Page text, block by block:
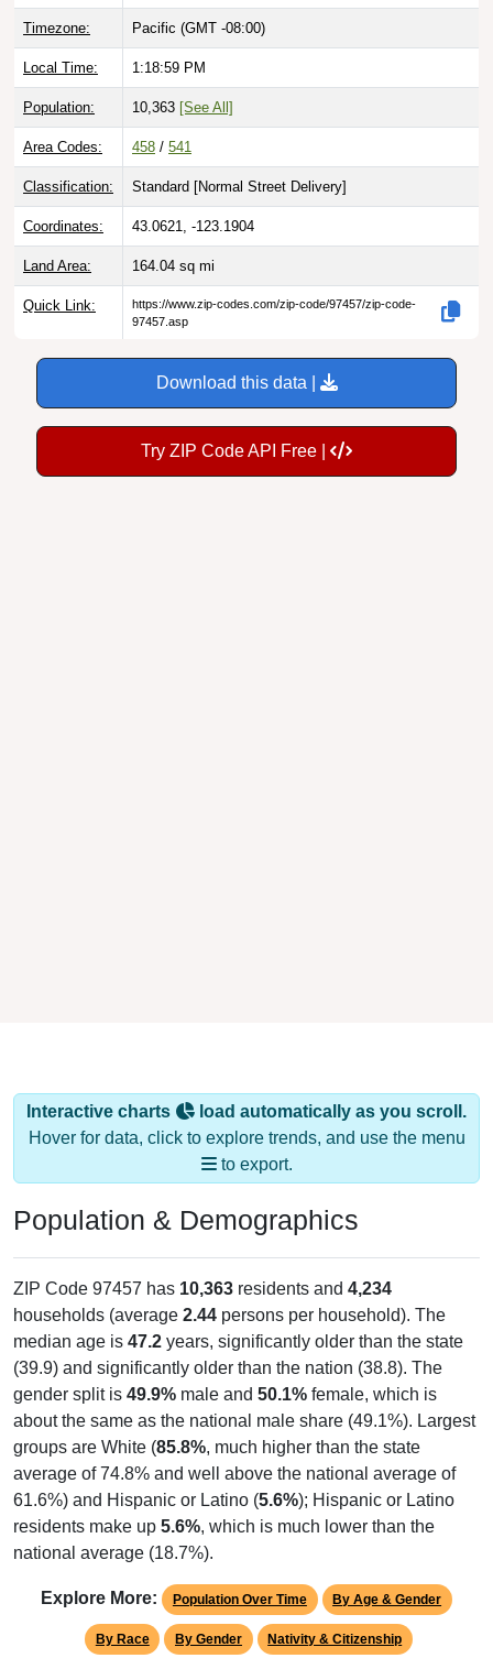
Timezone: Pacific (GMT -08:00)
Local Time: 1:19:00 PM
Population: 10,363 [See All]
Area Codes: 458 / 541
Classification: Standard [Normal Street Delivery]
Coordinates: 43.0621, -123.1904
Land Area: 164.04 sq mi
Quick Link:
https://www.zip-codes.com/zip-code/97457/zip-code-
97457.asp
Download this data |
Try ZIP Code API Free |
Interactive charts
load automatically as you scroll.
Hover for data, click to explore trends, and use the menu
to export.
Population & Demographics
ZIP Code 97457 has 10,363 residents and 4,234
households (average 2.44 persons per household). The
median age is 47.2 years, significantly older than the state
(39.9) and significantly older than the nation (38.8). The
gender split is 49.9% male and 50.1% female, which is
about the same as the national male share (49.1%). Largest
groups are White (85.8%, much higher than the state
average of 74.8% and well above the national average of
61.6%) and Hispanic or Latino (5.6%); Hispanic or Latino
residents make up 5.6%, which is much lower than the
national average (18.7%).
Explore More: Population Over Time By Age & Gender
By Race By Gender Nativity & Citizenship